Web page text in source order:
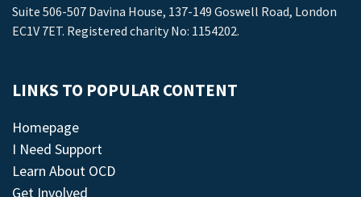
Suite 506-507 Davina House, 137-149 Goswell Road, London
EC1V 7ET. Registered charity No: 1154202.
LINKS TO POPULAR CONTENT
Homepage
I Need Support
Learn About OCD
Get Involved